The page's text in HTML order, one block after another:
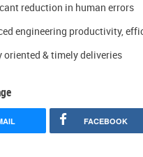
reduction in human errors
engineering productivity,
oriented & timely deliveries
FACEBOOK